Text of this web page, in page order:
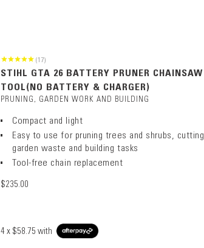
(17)
STIHL GTA 26 BATTERY PRUNER CHAINSAW
TOOL(NO BATTERY & CHARGER)
PRUNING, GARDEN WORK AND BUILDING
Compact and light
Easy to use for pruning trees and shrubs, cutting
garden waste and building tasks
Tool-free chain replacement
$235.00
4 x $58.75 with